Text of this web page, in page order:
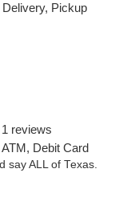
Pickup
1 reviews
Debit Card
say ALL of Texas.